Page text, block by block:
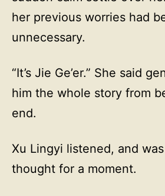
her previous worries had
unnecessary.
“It’s Jie Ge’er.” She said
him the whole story from
end.
Xu Lingyi listened, and
thought for a moment.